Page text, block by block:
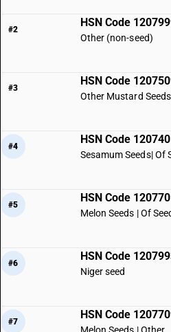
#2
HSN Code
Other (non-seed)
#3
HSN Code
Other Mustard Seeds
#4
HSN Code
Sesamum Seeds| Of
#5
HSN Code
Melon Seeds | Of
#6
HSN Code
Niger seed
#7
HSN Code